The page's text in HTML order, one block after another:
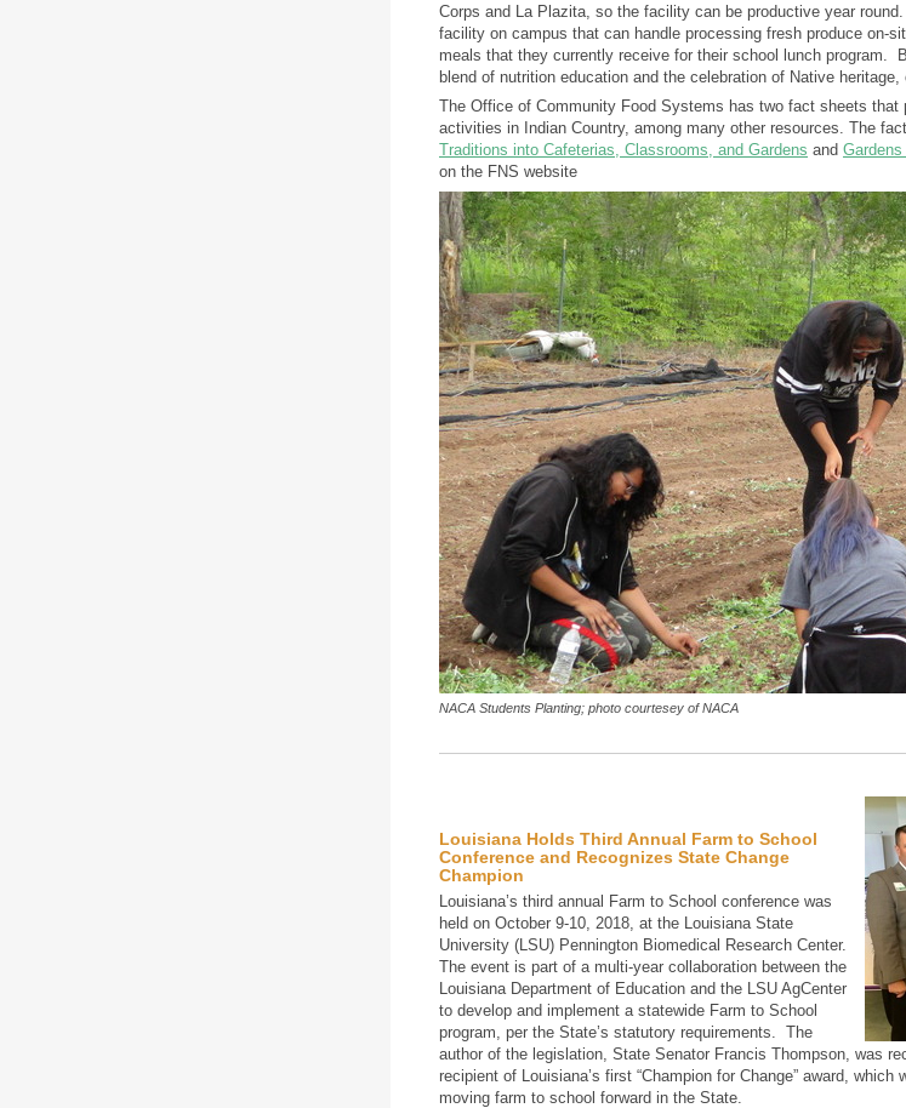
Corps and La Plazita, so the facility can be productive year
facility on campus that can handle processing fresh produce on-
meals that they currently receive for their school lunch program.
blend of nutrition education and the celebration of Native heritage,
The Office of Community Food Systems has two fact sheets that
activities in Indian Country, among many other resources. The
Traditions into Cafeterias, Classrooms, and Gardens and
on the FNS website
NACA Students Planting; photo courtesey of NACA
Louisiana Holds Third Annual Farm to School
Conference and Recognizes State Change
Champion
Louisiana’s third annual Farm to School conference was
held on October 9-10, 2018, at the Louisiana State
University (LSU) Pennington Biomedical Research Center.
The event is part of a multi-year collaboration between the
Louisiana Department of Education and the LSU AgCenter
to develop and implement a statewide Farm to School
program, per the State’s statutory requirements. The
author of the legislation, State Senator Francis Thompson, was
recipient of Louisiana’s first “Champion for Change” award,
moving farm to school forward in the State.